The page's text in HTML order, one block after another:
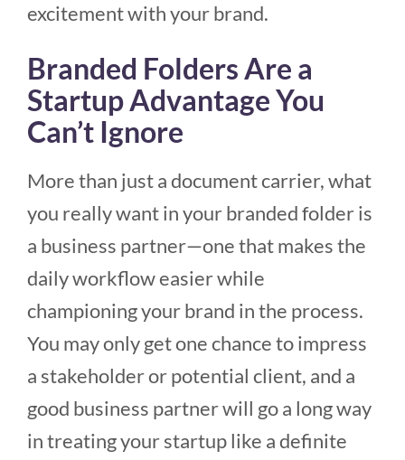
excitement with your brand.
Branded Folders Are a
Startup Advantage You
Can’t Ignore
More than just a document carrier, what
you really want in your branded folder is
a business partner—one that makes the
daily workflow easier while
championing your brand in the process.
You may only get one chance to impress
a stakeholder or potential client, and a
good business partner will go a long way
in treating your startup like a definite